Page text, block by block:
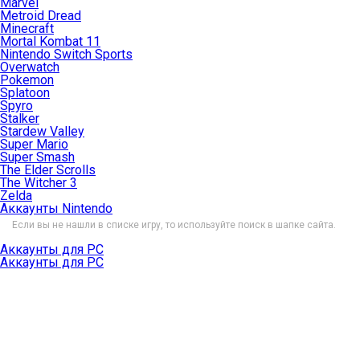
Metroid Dread
Minecraft
Mortal Kombat 11
Nintendo Switch Sports
Overwatch
Pokemon
Splatoon
Spyro
Stalker
Stardew Valley
Super Mario
Super Smash
The Elder Scrolls
The Witcher 3
Zelda
Аккаунты Nintendo
Если вы не нашли в списке игру, то используйте поиск в шапке сайта.
Аккаунты для PC
Аккаунты для PC